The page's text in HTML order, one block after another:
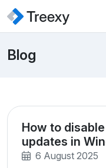
Blog
How to
updates in
6 August 2025